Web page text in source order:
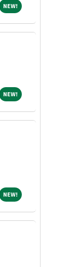
NEW!NEW!
NEW!NEW!
NEW!NEW!